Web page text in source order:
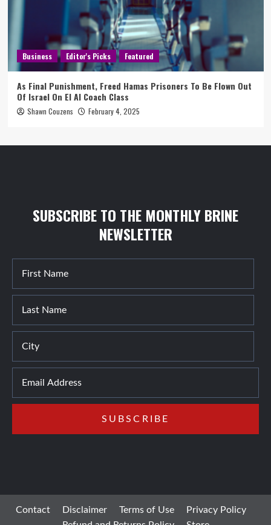
Business Editor's Picks Featured
As Final Punishment, Freed Hamas Prisoners To Be Flown Out
Of Israel On El Al Coach Class
Shawn Couzens February 4, 2025
SUBSCRIBE TO THE MONTHLY BRINE
NEWSLETTER
Contact Disclaimer Terms of Use
Privacy Policy